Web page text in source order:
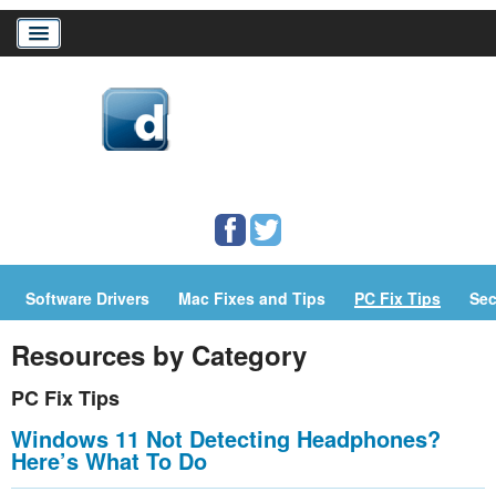
PC/Mac Resources
Software Drivers Mac Fixes and Tips PC Fix Tips
Resources by Category
PC Fix Tips
Windows 11 Not Detecting Headphones?
Here’s What To Do